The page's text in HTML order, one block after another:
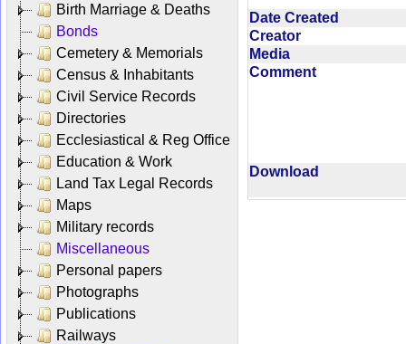
Birth Marriage & Deaths
Bonds
Cemetery & Memorials
Census & Inhabitants
Civil Service Records
Directories
Ecclesiastical & Reg Office
Education & Work
Land Tax Legal Records
Maps
Military records
Miscellaneous
Personal papers
Photographs
Publications
Railways
Date Created
Creator
Media
Comment
Download